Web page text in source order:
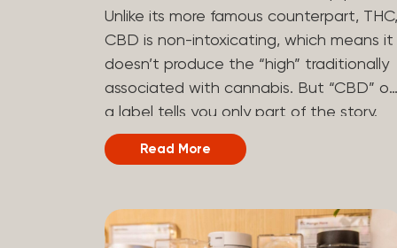
why some cannabis is more fruity and
citrusy, while others are earthy, spicy,
woody, diesel-like, and everything in
between. Different types of terpenes
The number of terpenes found across a
the tens of thousands. On the other
Unlike its more famous counterpart, THC,
CBD is non-intoxicating, which means it
doesn’t produce the “high” traditionally
associated with cannabis. But “CBD” on
a label tells you only part of the story.
The other part is what else is in the
bottle alongside it. What Is Broad
a hemp extract that retains most of
plant’s naturally occurring cannabinoids
Read More